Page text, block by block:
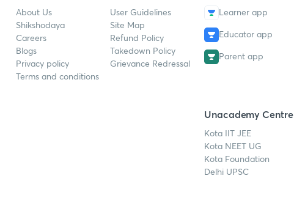
About Us
Shikshodaya
Careers
Blogs
Privacy policy
Terms and conditions
User Guidelines
Site Map
Refund Policy
Takedown Policy
Grievance Redressal
Learner app
Educator app
Parent app
Unacademy Centre
Kota IIT JEE
Kota NEET UG
Kota Foundation
Delhi UPSC